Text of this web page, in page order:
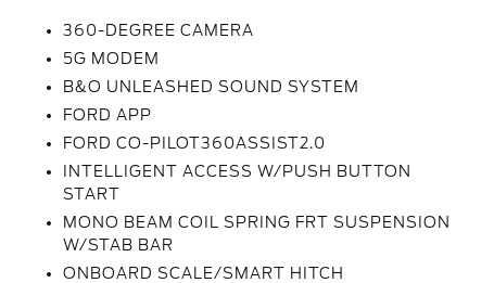
360-DEGREE CAMERA
5G MODEM
B&O UNLEASHED SOUND SYSTEM
FORD APP
FORD CO-PILOT360ASSIST2.0
INTELLIGENT ACCESS W/PUSH BUTTON
START
MONO BEAM COIL SPRING FRT SUSPENSION
W/STAB BAR
ONBOARD SCALE/SMART HITCH